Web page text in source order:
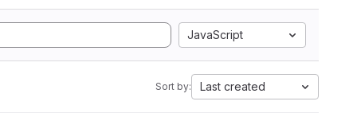
JavaScript
Sort by: Last created